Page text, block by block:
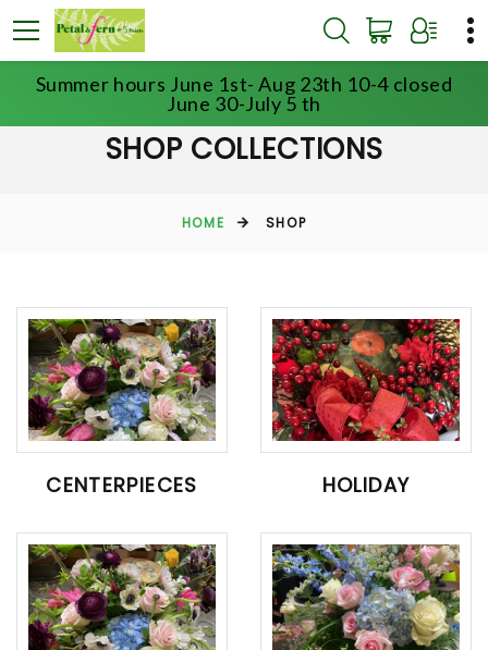
Summer hours June 1st- Aug 23th 10-4 closed
June 30-July 5 th
SHOP COLLECTIONS
HOME SHOP
CENTERPIECES HOLIDAY